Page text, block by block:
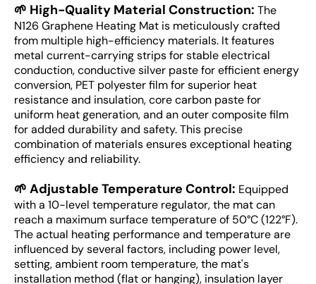
🌱 High-Quality Material Construction: The
N126 Graphene Heating Mat is meticulously crafted
from multiple high-efficiency materials. It features
metal current-carrying strips for stable electrical
conduction, conductive silver paste for efficient energy
conversion, PET polyester film for superior heat
resistance and insulation, core carbon paste for
uniform heat generation, and an outer composite film
for added durability and safety. This precise
combination of materials ensures exceptional heating
efficiency and reliability.
🌱 Adjustable Temperature Control: Equipped
with a 10-level temperature regulator, the mat can
reach a maximum surface temperature of 50°C (122°F).
The actual heating performance and temperature are
influenced by several factors, including power level,
setting, ambient room temperature, the mat's
installation method (flat or hanging), insulation layer